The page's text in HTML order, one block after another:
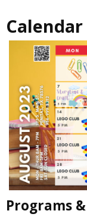
Programs